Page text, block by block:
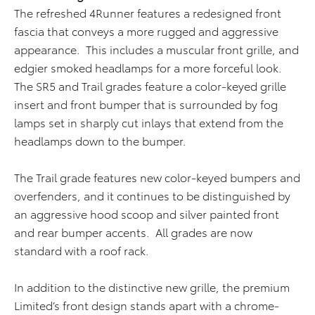
The refreshed 4Runner features a redesigned front
fascia that conveys a more rugged and aggressive
appearance. This includes a muscular front grille, and
edgier smoked headlamps for a more forceful look.
The SR5 and Trail grades feature a color-keyed grille
insert and front bumper that is surrounded by fog
lamps set in sharply cut inlays that extend from the
headlamps down to the bumper.
The Trail grade features new color-keyed bumpers and
overfenders, and it continues to be distinguished by
an aggressive hood scoop and silver painted front
and rear bumper accents. All grades are now
standard with a roof rack.
In addition to the distinctive new grille, the premium
Limited’s front design stands apart with a chrome-